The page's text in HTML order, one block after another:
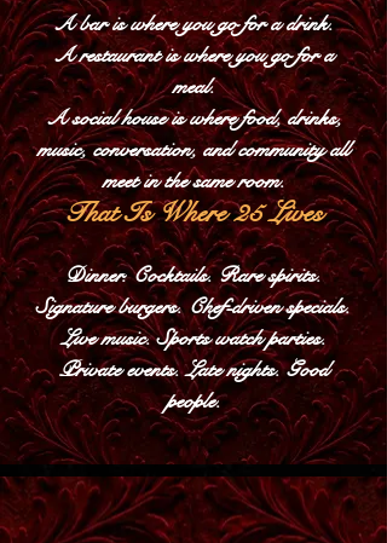
A bar is where you go for a drink.
A restaurant is where you go for a
meal.
A social house is where food, drinks,
music, conversation, and community all
meet in the same room.​
That Is Where 25 Lives
Dinner. Cocktails. Rare spirits.
Signature burgers. Chef-driven specials.
Live music. Sports watch parties.
Private events. Late nights. Good
people.